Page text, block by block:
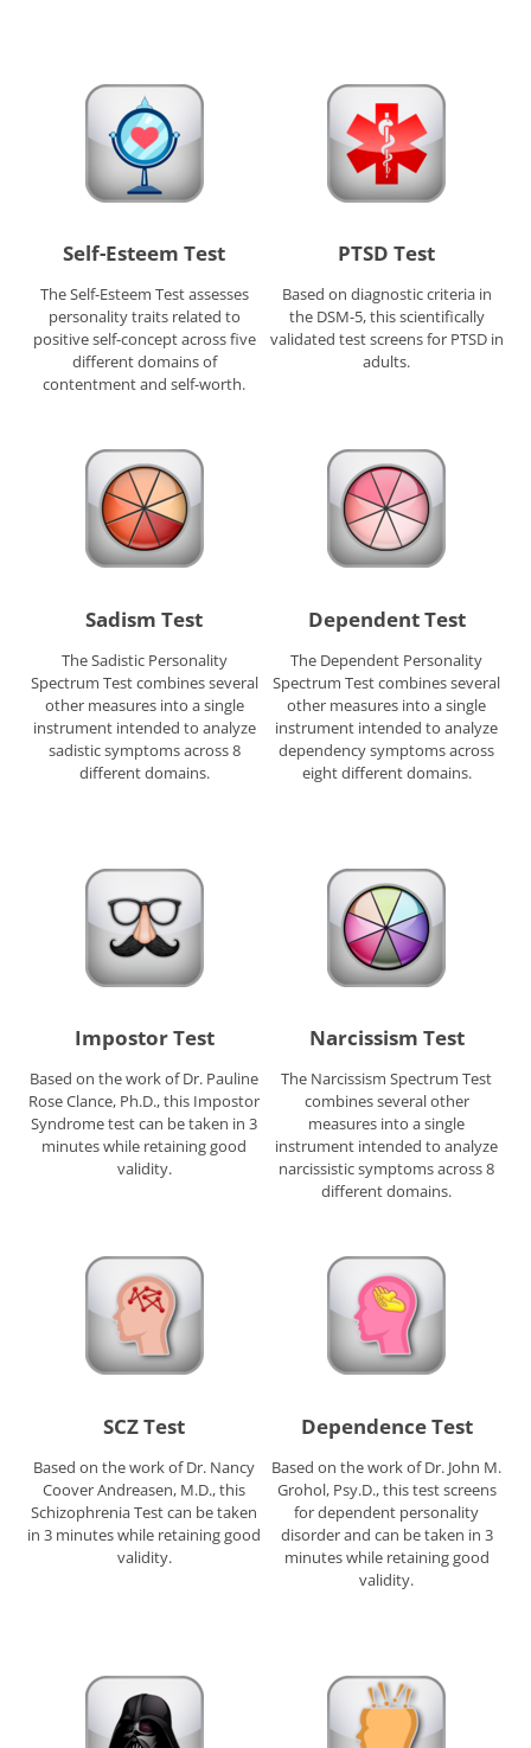
Self-Esteem Test
The Self-Esteem Test assesses
personality traits related to
positive self-concept across five
different domains of
contentment and self-worth.
PTSD Test
Based on diagnostic criteria in
the DSM-5, this scientifically
validated test screens for PTSD in
adults.
Sadism Test
The Sadistic Personality
Spectrum Test combines several
other measures into a single
instrument intended to analyze
sadistic symptoms across 8
different domains.
Dependent Test
The Dependent Personality
Spectrum Test combines several
other measures into a single
instrument intended to analyze
dependency symptoms across
eight different domains.
Impostor Test
Based on the work of Dr. Pauline
Rose Clance, Ph.D., this Impostor
Syndrome test can be taken in 3
minutes while retaining good
validity.
Narcissism Test
The Narcissism Spectrum Test
combines several other
measures into a single
instrument intended to analyze
narcissistic symptoms across 8
different domains.
SCZ Test
Based on the work of Dr. Nancy
Coover Andreasen, M.D., this
Schizophrenia Test can be taken
in 3 minutes while retaining good
validity.
Dependence Test
Based on the work of Dr. John M.
Grohol, Psy.D., this test screens
for dependent personality
disorder and can be taken in 3
minutes while retaining good
validity.